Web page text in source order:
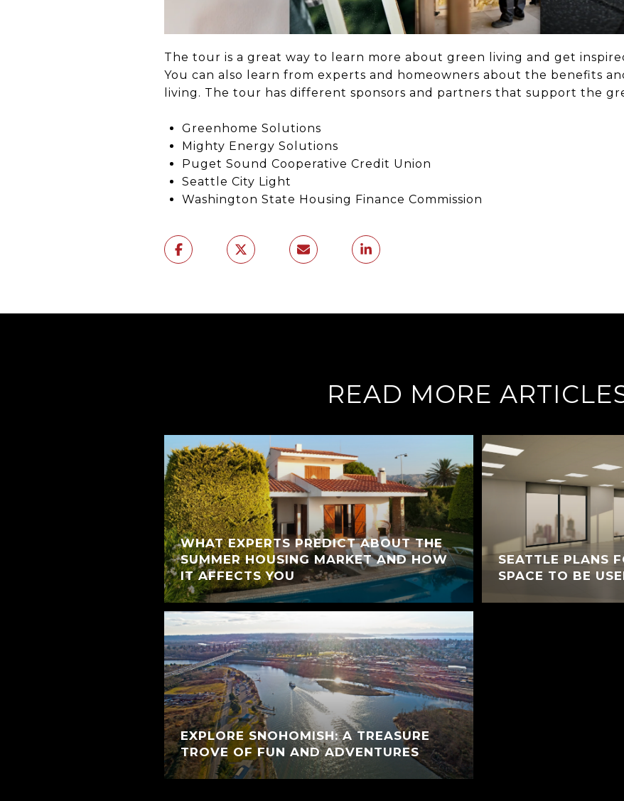
The tour is a great way to learn more about green living and get
You can also learn from experts and homeowners about the benefits
living. The tour has different sponsors and partners that support the
Greenhome Solutions
Mighty Energy Solutions
Puget Sound Cooperative Credit Union
Seattle City Light
Washington State Housing Finance Commission
READ MORE
WHAT EXPERTS PREDICT ABOUT THE
SUMMER HOUSING MARKET AND HOW
IT AFFECTS YOU
EXPLORE SNOHOMISH: A TREASURE
TROVE OF FUN AND ADVENTURES
SEATTLE PLANS
SPACE TO BE